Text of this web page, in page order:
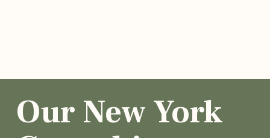
Our New York